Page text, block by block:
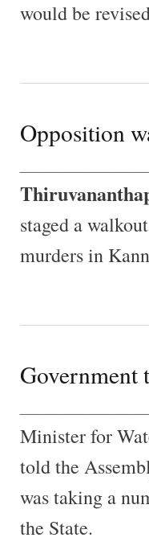
would be
Opposition
staged a
murders in
Government
Minister for
told the
was taking a
the State.